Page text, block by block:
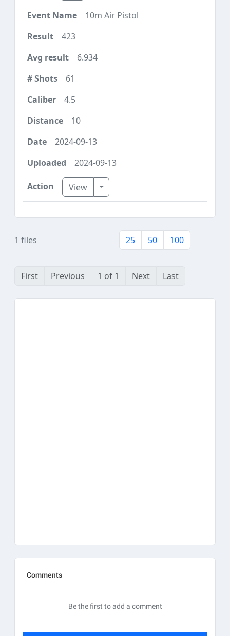
10m Air Pistol
423
6.934
61
4.5
10
2024-09-13
2024-09-13
View Toggle Dropdown
1 files 25 50 100
First Previous 1 of 1 Next Last